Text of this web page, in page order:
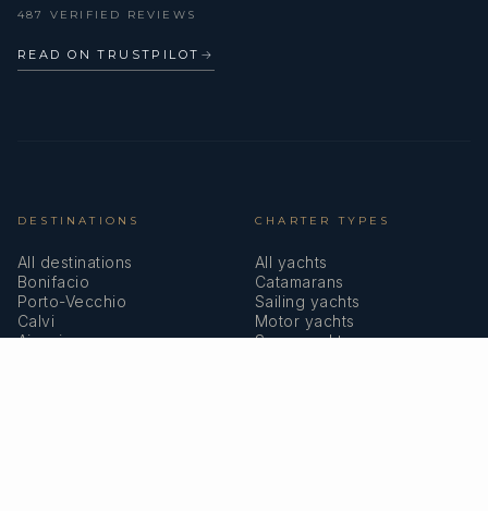
487 VERIFIED REVIEWS
READ ON TRUSTPILOT →
DESTINATIONS
All destinations
Bonifacio
Porto-Vecchio
Calvi
Ajaccio
CHARTER TYPES
All yachts
Catamarans
Sailing yachts
Motor yachts
Superyachts